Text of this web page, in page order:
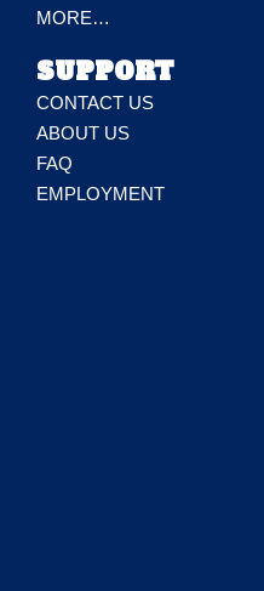
MORE…
SUPPORT
CONTACT US
ABOUT US
FAQ
EMPLOYMENT